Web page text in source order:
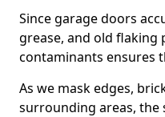
Since garage doors
grease, and old flaking
contaminants ensures
As we mask edges,
surrounding areas, the